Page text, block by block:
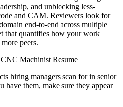
and unblocking less-
and CAM. Reviewers look for
end-to-end across multiple
that quantifies how your work
peers.
CNC Machinist Resume
hiring managers scan for in senior
have them, make sure they appear